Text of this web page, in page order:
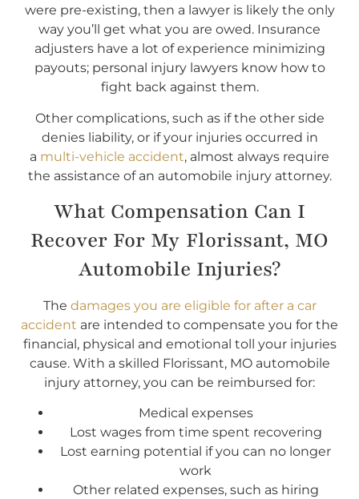
were pre-existing, then a lawyer is likely the only
way you’ll get what you are owed. Insurance
adjusters have a lot of experience minimizing
payouts; personal injury lawyers know how to
fight back against them.
Other complications, such as if the other side
denies liability, or if your injuries occurred in
a multi-vehicle accident, almost always require
the assistance of an automobile injury attorney.
What Compensation Can I
Recover For My Florissant, MO
Automobile Injuries?
The damages you are eligible for after a car
accident are intended to compensate you for the
financial, physical and emotional toll your injuries
cause. With a skilled Florissant, MO automobile
injury attorney, you can be reimbursed for:
Medical expenses
Lost wages from time spent recovering
Lost earning potential if you can no longer
work
Other related expenses, such as hiring